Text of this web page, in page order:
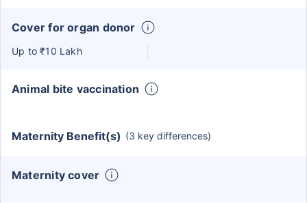
Cover for organ donor
Up to ₹10 Lakh
Animal bite vaccination
Maternity Benefit(s) (3 key differences)
Maternity cover